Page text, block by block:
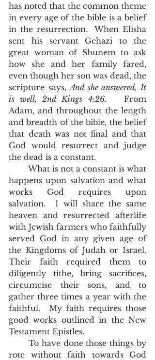
has noted that the common theme
in every age of the bible is a belief
in the resurrection.  When Elisha
sent his servant Gehazi to the
great woman of Shunem to ask
how she and her family fared,
even though her son was dead, the
scripture says, And she answered, It
is well, 2nd Kings 4:26.   From
Adam, and throughout the length
and breadth of the bible, the belief
that death was not final and that
God would resurrect and judge
the dead is a constant.
happens upon salvation and what
works God requires upon
salvation.  I will share the same
heaven and resurrected afterlife
with Jewish farmers who faithfully
served God in any given age of
the Kingdoms of Judah or Israel.
Their faith required them to
diligently tithe, bring sacrifices,
circumcise their sons, and to
gather three times a year with the
faithful.  My faith requires those
good works outlined in the New
Testament Epistles.
rote without faith towards God